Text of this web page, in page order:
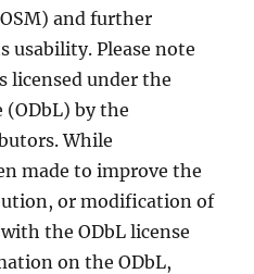
and further
usability. Please note
licensed under the
(ODbL) by the
While
made to improve the
or modification of
the ODbL license
on the ODbL,